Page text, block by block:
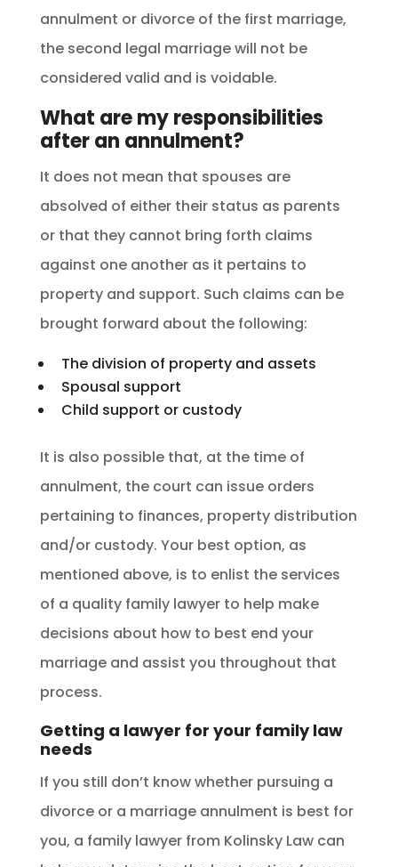
annulment or divorce of the first marriage,
the second legal marriage will not be
considered valid and is voidable.
What are my responsibilities
after an annulment?
It does not mean that spouses are
absolved of either their status as parents
or that they cannot bring forth claims
against one another as it pertains to
property and support. Such claims can be
brought forward about the following:
The division of property and assets
Spousal support
Child support or custody
It is also possible that, at the time of
annulment, the court can issue orders
pertaining to finances, property distribution
and/or custody. Your best option, as
mentioned above, is to enlist the services
of a quality family lawyer to help make
decisions about how to best end your
marriage and assist you throughout that
process.
Getting a lawyer for your family law
needs
If you still don’t know whether pursuing a
divorce or a marriage annulment is best for
you, a family lawyer from Kolinsky Law can